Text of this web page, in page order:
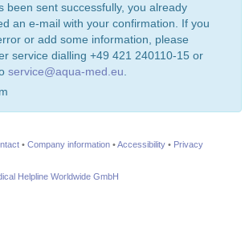
been sent successfully, you already
an e-mail with your confirmation. If you
or add some information, please
service dialling +49 421 240110-15 or
service@aqua-med.eu.
• Company information •Accessibility • Privacy
Helpline Worldwide GmbH